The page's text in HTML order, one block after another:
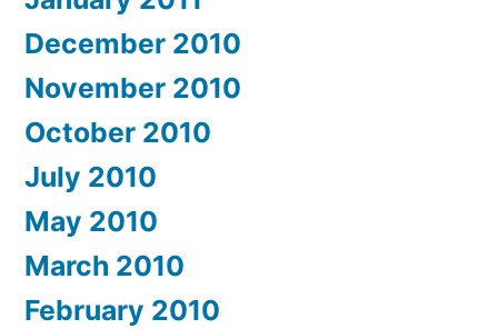
December 2010
November 2010
October 2010
July 2010
May 2010
March 2010
February 2010